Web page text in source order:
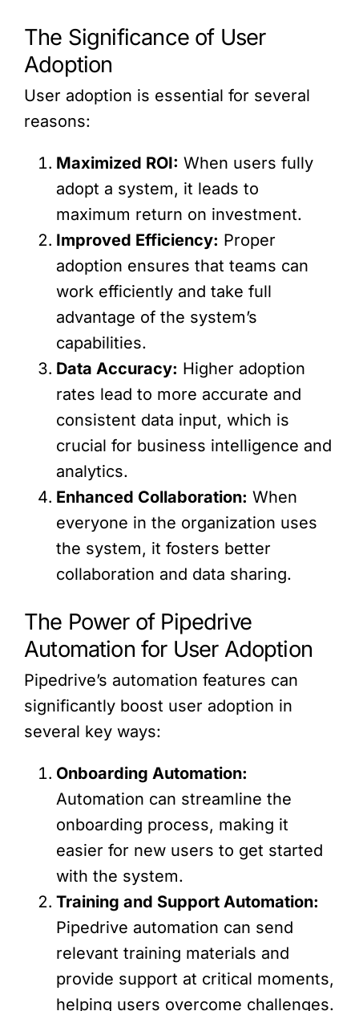
The Significance of User
Adoption
User adoption is essential for several
reasons:
Maximized ROI: When users fully
adopt a system, it leads to
maximum return on investment.
Improved Efficiency: Proper
adoption ensures that teams can
work efficiently and take full
advantage of the system’s
capabilities.
Data Accuracy: Higher adoption
rates lead to more accurate and
consistent data input, which is
crucial for business intelligence and
analytics.
Enhanced Collaboration: When
everyone in the organization uses
the system, it fosters better
collaboration and data sharing.
The Power of Pipedrive
Automation for User Adoption
Pipedrive’s automation features can
significantly boost user adoption in
several key ways:
Onboarding Automation:
Automation can streamline the
onboarding process, making it
easier for new users to get started
with the system.
Training and Support Automation:
Pipedrive automation can send
relevant training materials and
provide support at critical moments,
helping users overcome challenges.